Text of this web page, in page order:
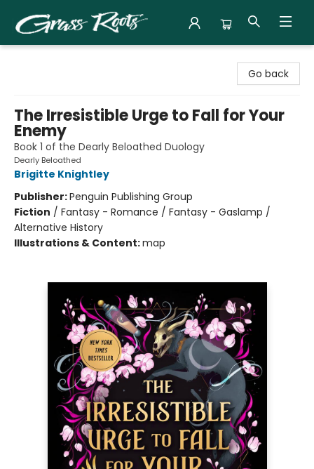
Go back
The Irresistible Urge to Fall for Your
Enemy
Book 1 of the Dearly Beloathed Duology
Dearly Beloathed
Brigitte Knightley
Publisher:Penguin Publishing Group
Fiction / Fantasy - Romance / Fantasy - Gaslamp /
Alternative History
Illustrations & Content:map